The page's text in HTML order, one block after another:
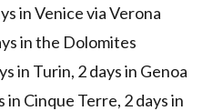
in Venice via Verona
in the Dolomites
in Turin, 2 days in Genoa
Cinque Terre, 2 days in